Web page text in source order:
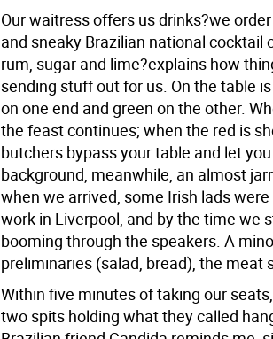
Our waitress offers us drinks?we
and sneaky Brazilian national cocktail
rum, sugar and lime?explains how
sending stuff out for us. On the table
on one end and green on the other.
the feast continues; when the red is
butchers bypass your table and let
background, meanwhile, an almost
when we arrived, some Irish lads
work in Liverpool, and by the time we
booming through the speakers. A
preliminaries (salad, bread), the meat
Within five minutes of taking our
two spits holding what they called